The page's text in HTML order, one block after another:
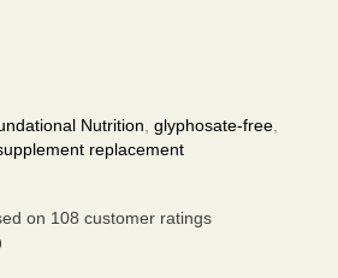
Nutrition glyphosate-free
replacement
on 108 customer ratings